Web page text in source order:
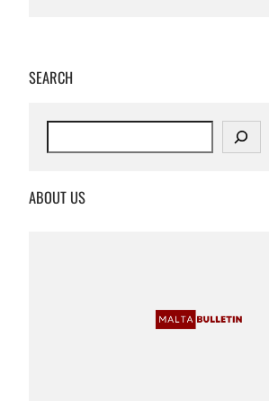
SEARCH
c
ABOUT US